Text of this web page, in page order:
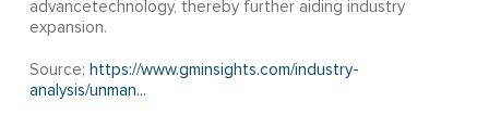
advancetechnology, thereby further aiding industry
expansion.
Source; https://www.gminsights.com/industry-
analysis/unman...